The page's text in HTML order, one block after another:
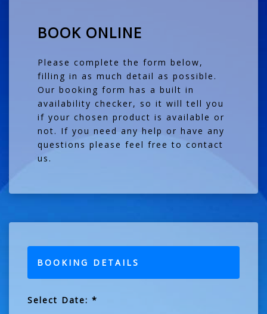
BOOK ONLINE
Please complete the form below,
filling in as much detail as possible.
Our booking form has a built in
availability checker, so it will tell you
if your chosen product is available or
not. If you need any help or have any
questions please feel free to contact
us.
BOOKING DETAILS
Select Date: *